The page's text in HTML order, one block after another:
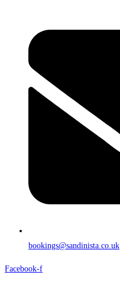
bookings@sandinista.co.uk
Facebook-f